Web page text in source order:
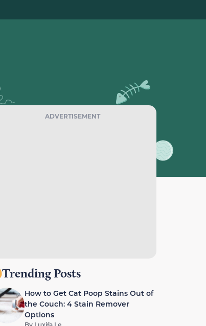
ADVERTISEMENT
Trending Posts
How to Get Cat Poop Stains Out of
the Couch: 4 Stain Remover
Options